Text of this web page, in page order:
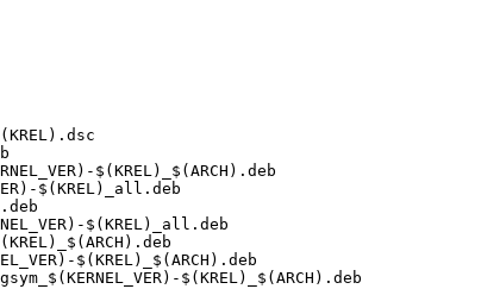
$(KREL)_$(ARCH).deb
$(KREL)_all.deb
$(KREL)_all.deb
$(KREL)_$(ARCH).deb
$(KREL)_$(ARCH).deb